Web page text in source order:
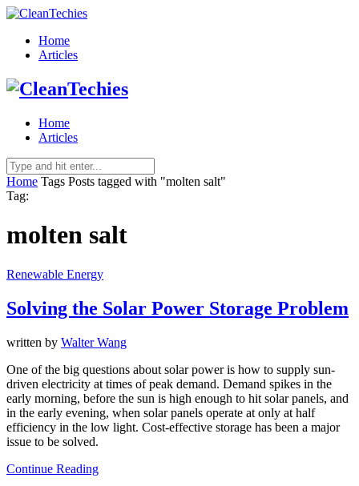
Home
Articles
Home
Articles
Home Tags Posts tagged with "molten salt"
Tag:
molten salt
Renewable Energy
Solving the Solar Power Storage Problem
written by Walter Wang
One of the big questions about solar power is how to supply sun-
driven electricity at times of peak demand. Demand spikes in the
early morning, before the sun is high enough to hit solar panels, and
in the early evening, when solar panels operate at only at half
efficiency in the low light. Cost-effective storage has been a major
issue to be solved.
Continue Reading